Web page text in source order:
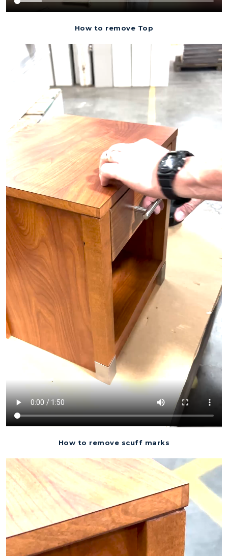
How to remove Top
How to remove scuff marks